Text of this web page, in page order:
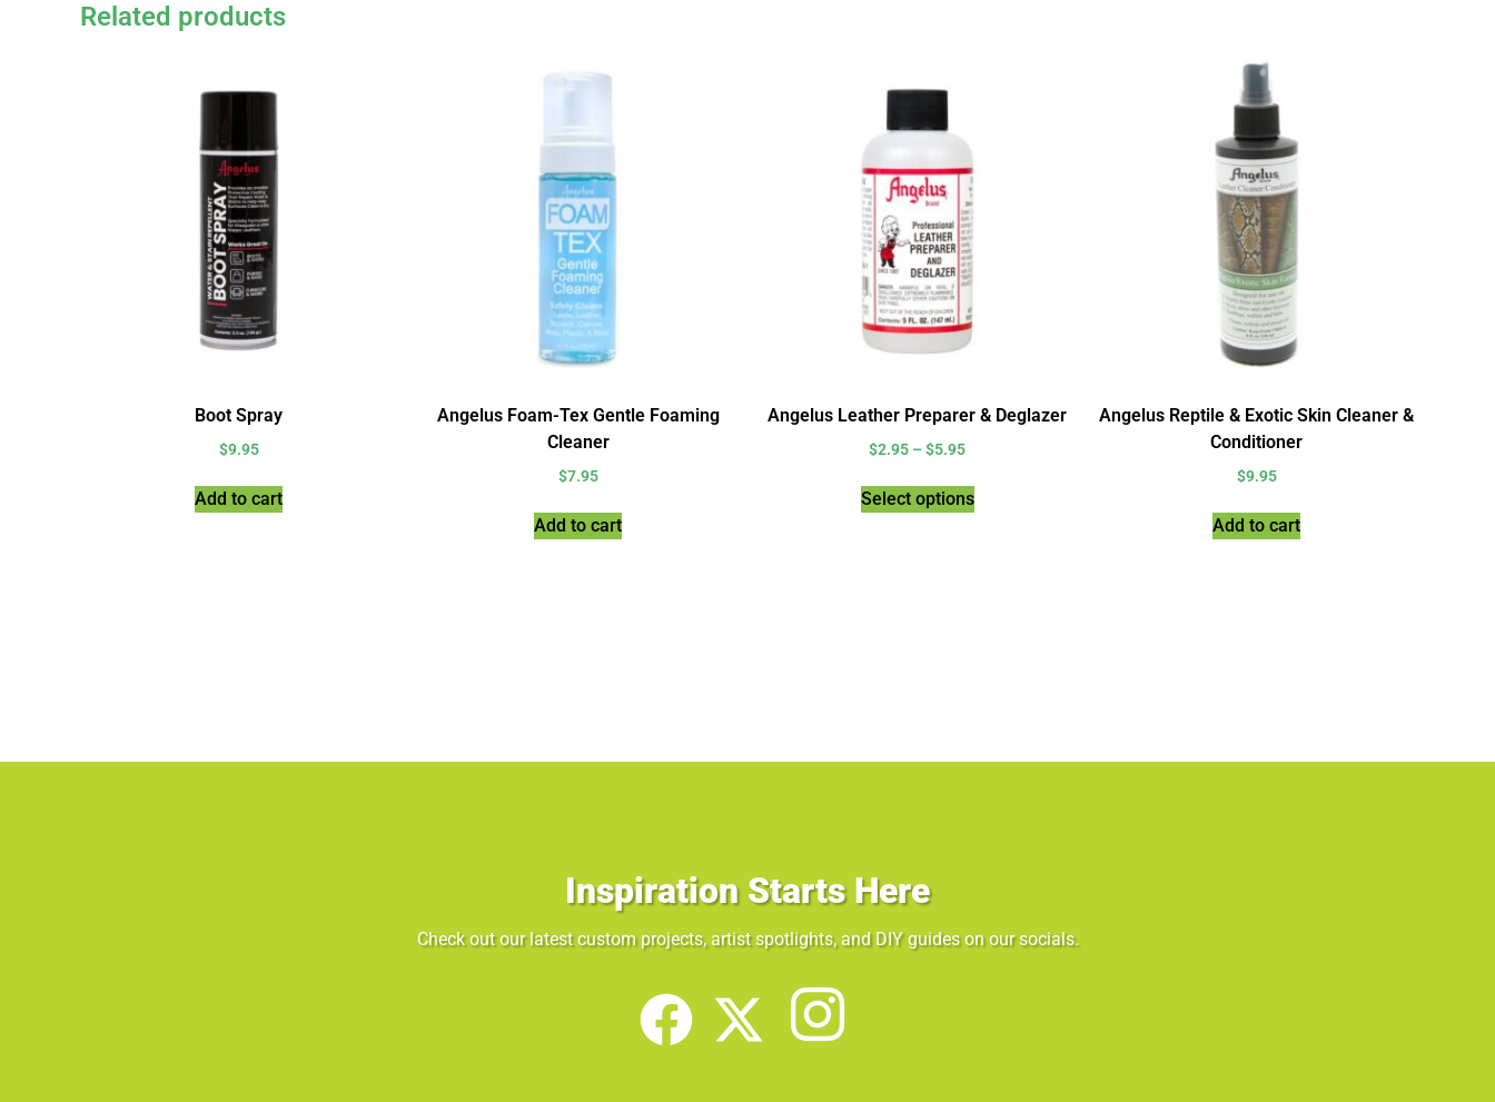
Related products
Boot Spray
$9.95
Add to cart
Angelus Foam-Tex Gentle Foaming
Cleaner
$7.95
Add to cart
Angelus Leather Preparer & Deglazer
$2.95 – $5.95
Select options
Angelus Reptile & Exotic Skin Cleaner &
Conditioner
$9.95
Add to cart
Inspiration Starts Here
Check out our latest custom projects, artist spotlights, and DIY guides on our socials.